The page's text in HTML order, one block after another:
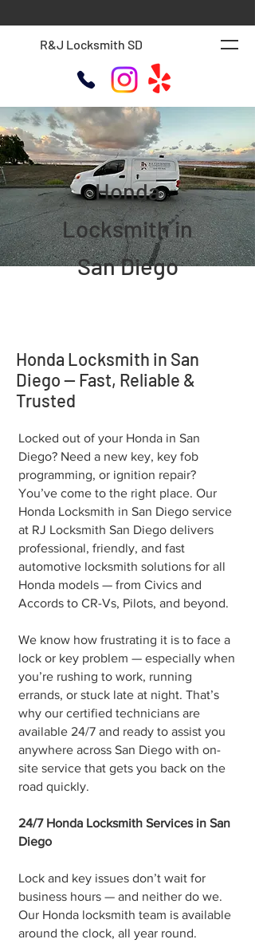
R&J Locksmith SD
Honda
Locksmith in
San Diego
Honda Locksmith in San
Diego — Fast, Reliable &
Trusted
Locked out of your Honda in San
Diego? Need a new key, key fob
programming, or ignition repair?
You’ve come to the right place. Our
Honda Locksmith in San Diego service
at RJ Locksmith San Diego delivers
professional, friendly, and fast
automotive locksmith solutions for all
Honda models — from Civics and
Accords to CR-Vs, Pilots, and beyond.
We know how frustrating it is to face a
lock or key problem — especially when
you’re rushing to work, running
errands, or stuck late at night. That’s
why our certified technicians are
available 24/7 and ready to assist you
anywhere across San Diego with on-
site service that gets you back on the
road quickly.
24/7 Honda Locksmith Services in San
Diego
Lock and key issues don’t wait for
business hours — and neither do we.
Our Honda locksmith team is available
around the clock, all year round.